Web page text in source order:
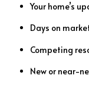
Your home’s
Days on
Competing
New or near-